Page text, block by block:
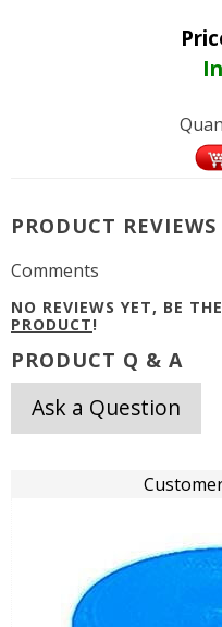
PRODUCT REVIEWS
Comments
NO REVIEWS YET, BE
PRODUCT!
PRODUCT Q & A
Ask a Question